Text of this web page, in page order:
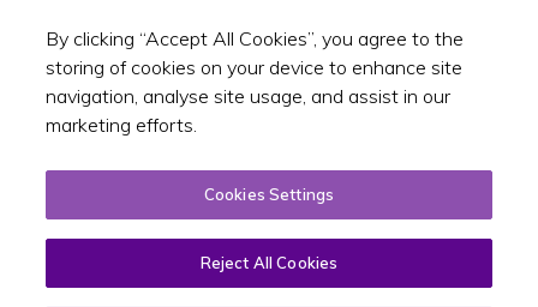
Toggle
By clicking “Accept All Cookies”, you agree to the
storing of cookies on your device to enhance site
navigation, analyse site usage, and assist in our
marketing efforts.
Cookies Settings
Reject All Cookies